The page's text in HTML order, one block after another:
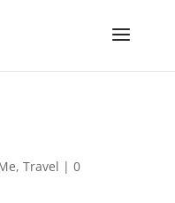
, Travel | 0